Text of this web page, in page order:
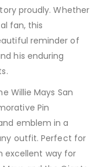
proudly. Whether
fan, this
reminder of
his enduring
Willie Mays San
Pin
emblem in a
outfit. Perfect for
excellent way for